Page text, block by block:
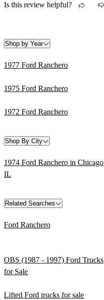
Is this review helpful?
Shop by Year
1977 Ford Ranchero
1975 Ford Ranchero
1972 Ford Ranchero
Shop By City
1974 Ford Ranchero in Chicago
IL
Related Searches
Ford Ranchero
OBS (1987 - 1997) Ford Trucks
for Sale
Lifted Ford trucks for sale